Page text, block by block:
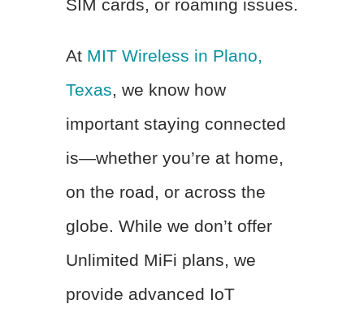
SIM cards, or roaming issues.
At MIT Wireless in Plano,
Texas, we know how
important staying connected
is—whether you’re at home,
on the road, or across the
globe. While we don’t offer
Unlimited MiFi plans, we
provide advanced IoT